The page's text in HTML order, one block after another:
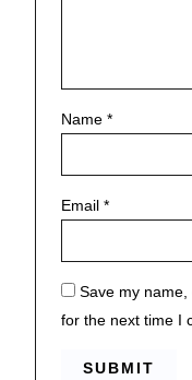
Name*
Email*
Save my
for the next time I